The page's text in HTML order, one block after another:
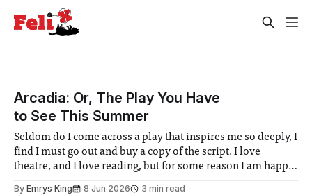
Arcadia: Or, The Play You Have
to See This Summer
Seldom do I come across a play that inspires me so deeply, I
find I must go out and buy a copy of the script. I love
theatre, and I love reading, but for some reason I am happy
By Emrys King 8 Jun 2026 3 min read